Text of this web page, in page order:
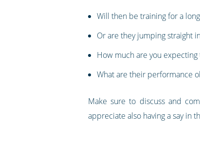
Will then be training for a
Or are they jumping straight
How much are you
What are their performance
Make sure to discuss and
appreciate also having a say in